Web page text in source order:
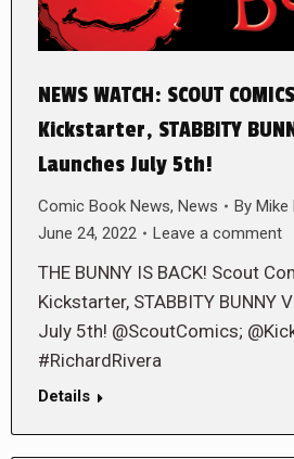
NEWS WATCH: SCOUT
Kickstarter, STABBITY
Launches July 5th!
Comic Book News, News By Mike
June 24, 2022
Leave a comment
THE BUNNY IS BACK! Scout
Kickstarter, STABBITY BUNNY
July 5th! @ScoutComics;
#RichardRivera
Details